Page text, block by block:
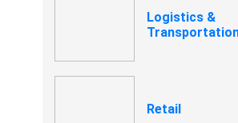
Logistics &
Retail